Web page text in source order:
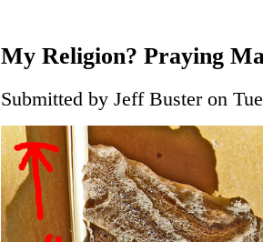
My Religion? Praying
Submitted by Jeff Buster on